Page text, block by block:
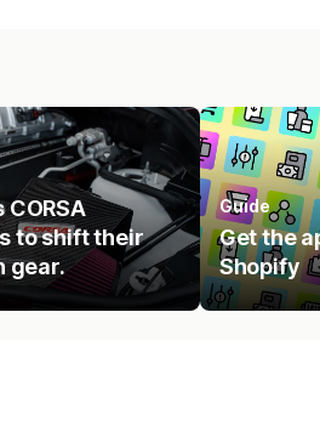
to shift their
gear.
Guide
Get the
Shopify